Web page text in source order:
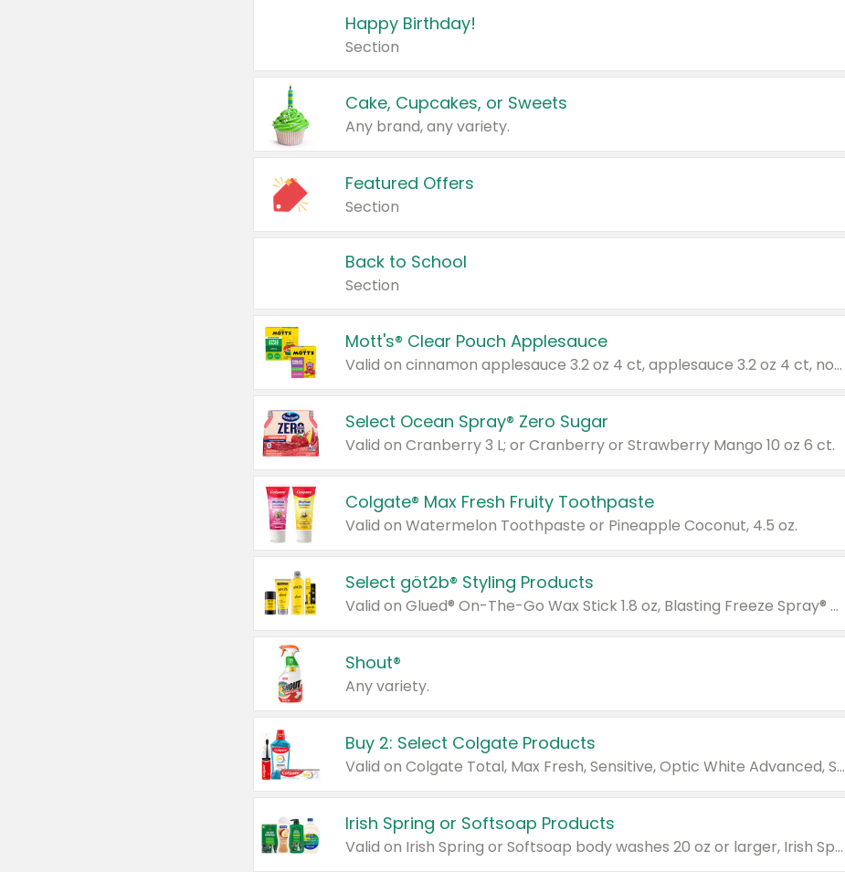
Happy Birthday!
Section
Cake, Cupcakes, or Sweets
Any brand, any variety.
Featured Offers
Section
Back to School
Section
Mott's® Clear Pouch Applesauce
Valid on cinnamon applesauce 3.2 oz 4 ct, applesauce 3.2 oz 4 ct, no sugar added applesauce 3.2 oz 4 ct, or fruit smoothie mixed berry 4.2 oz 4 ct.
Select Ocean Spray® Zero Sugar
Valid on Cranberry 3 L; or Cranberry or Strawberry Mango 10 oz 6 ct.
Colgate® Max Fresh Fruity Toothpaste
Valid on Watermelon Toothpaste or Pineapple Coconut, 4.5 oz.
Select göt2b® Styling Products
Valid on Glued® On-The-Go Wax Stick 1.8 oz, Blasting Freeze Spray® Extra Strong Rigid Hold for Spiked Styles 12 oz, Styling Spiking Glue Water-Resistant Bold Screaming Hold Spikes 6 oz, 2-in-1 Brow Gel & Edge Control Strong Hold Eyebrow & Hair Mascara 0.54 oz.
Shout®
Any variety.
Buy 2: Select Colgate Products
Valid on Colgate Total, Max Fresh, Sensitive, Optic White Advanced, Stain Fighter, Purple or Charcoal toothpastes 3 oz or larger, Colgate 360°, Total, Gum Health, Expert or Optic White toothbrushes , mouthwashes or mouth rinses 16 oz or larger. Excludes 3 pack toothpastes. Items must appear on the same receipt.
Irish Spring or Softsoap Products
Valid on Irish Spring or Softsoap body washes 20 oz or larger, Irish Spring bar soap multi-packs 6 ct or larger, or Softsoap liquid hand soap refills 50 oz.